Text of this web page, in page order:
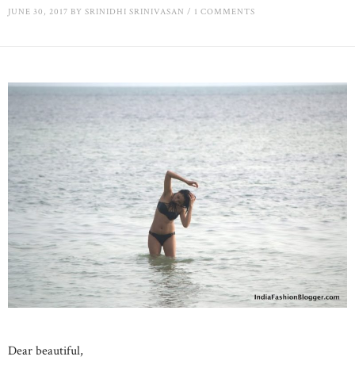
JUNE 30, 2017 BY SRINIDHI SRINIVASAN / 1 COMMENTS
Dear beautiful,